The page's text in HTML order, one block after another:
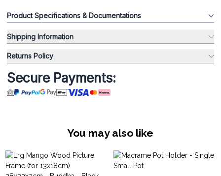
Product Specifications & Documentations
Shipping Information
Returns Policy
Secure Payments:
You may also like